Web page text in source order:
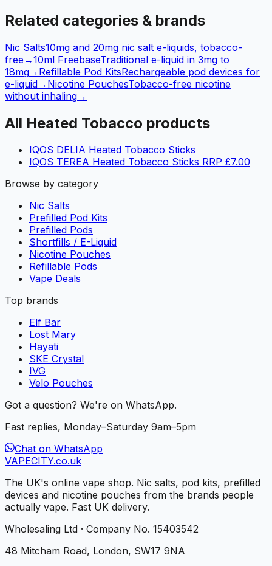
Related categories & brands
Nic Salts10mg and 20mg nic salt e-liquids, tobacco-
free→10ml FreebaseTraditional e-liquid in 3mg to
18mg→ Refillable Pod KitsRechargeable pod devices for
e-liquid→ Nicotine PouchesTobacco-free nicotine
without inhaling→
All Heated Tobacco products
IQOS DELIA Heated Tobacco Sticks
IQOS TEREA Heated Tobacco Sticks RRP £7.00
Browse by category
Nic Salts
Prefilled Pod Kits
Prefilled Pods
Shortfills / E-Liquid
Nicotine Pouches
Refillable Pods
Vape Deals
Top brands
Elf Bar
Lost Mary
Hayati
SKE Crystal
IVG
Velo Pouches
Got a question? We're on WhatsApp.
Fast replies, Monday–Saturday 9am–5pm
Chat on WhatsApp
VAPECITY.co.uk
The UK's online vape shop. Nic salts, pod kits, prefilled
devices and nicotine pouches from the brands people
actually vape. Fast UK delivery.
Wholesaling Ltd · Company No. 15403542
48 Mitcham Road, London, SW17 9NA